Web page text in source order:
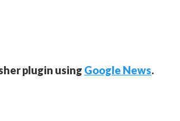
plugin using Google News.